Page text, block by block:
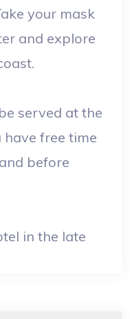
your mask
and explore
served at the
have free time
before
in the late